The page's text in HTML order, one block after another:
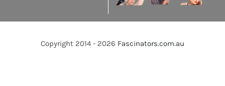
Copyright 2014 - 2026 Fascinators.com.au